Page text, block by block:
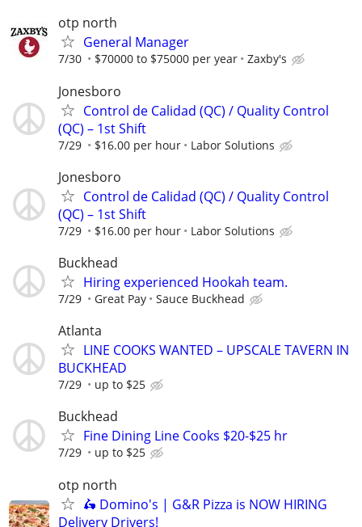
otp north
General Manager
7/30 $70000 to $75000 per year Zaxby's
Jonesboro
Control de Calidad (QC) / Quality Control
(QC) – 1st Shift
7/29 $16.00 per hour Labor Solutions
Jonesboro
Control de Calidad (QC) / Quality Control
(QC) – 1st Shift
7/29 $16.00 per hour Labor Solutions
Buckhead
Hiring experienced Hookah team.
7/29 Great Pay Sauce Buckhead
Atlanta
LINE COOKS WANTED – UPSCALE TAVERN IN
BUCKHEAD
7/29 up to $25
Buckhead
Fine Dining Line Cooks $20-$25 hr
7/29 up to $25
otp north
🛵 Domino's | G&R Pizza is NOW HIRING
Delivery Drivers!